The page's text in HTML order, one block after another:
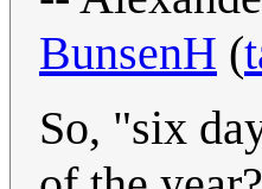
BunsenH (
So, "six